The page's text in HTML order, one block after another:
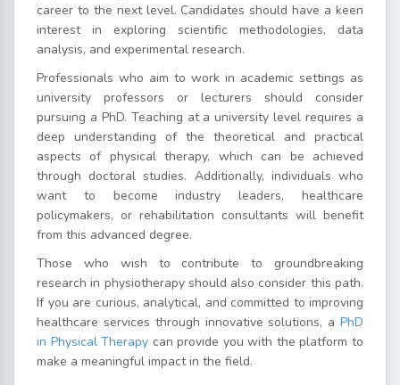
career to the next level. Candidates should have a keen
interest in exploring scientific methodologies, data
analysis, and experimental research.
Professionals who aim to work in academic settings as
university professors or lecturers should consider
pursuing a PhD. Teaching at a university level requires a
deep understanding of the theoretical and practical
aspects of physical therapy, which can be achieved
through doctoral studies. Additionally, individuals who
want to become industry leaders, healthcare
policymakers, or rehabilitation consultants will benefit
from this advanced degree.
Those who wish to contribute to groundbreaking
research in physiotherapy should also consider this path.
If you are curious, analytical, and committed to improving
healthcare services through innovative solutions, a PhD
in Physical Therapy can provide you with the platform to
make a meaningful impact in the field.